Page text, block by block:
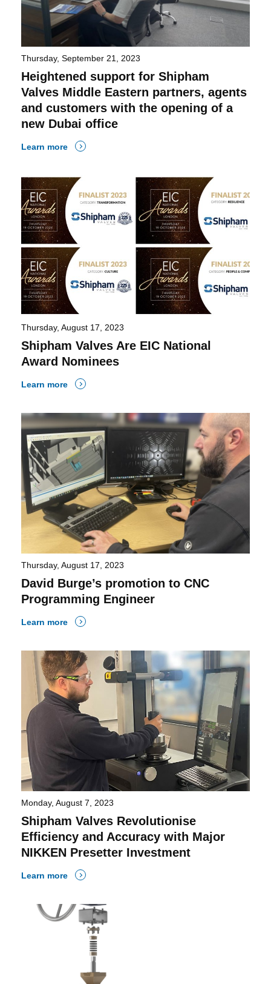
Thursday, September 21, 2023
Heightened support for Shipham
Valves Middle Eastern partners, agents
and customers with the opening of a
new Dubai office
Learn more
Thursday, August 17, 2023
Shipham Valves Are EIC National
Award Nominees
Learn more
Thursday, August 17, 2023
David Burge’s promotion to CNC
Programming Engineer
Learn more
Monday, August 7, 2023
Shipham Valves Revolutionise
Efficiency and Accuracy with Major
NIKKEN Presetter Investment
Learn more